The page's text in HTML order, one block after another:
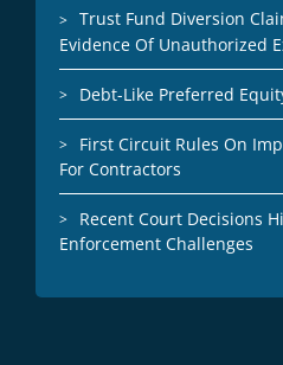
Trust Fund Diversion
Evidence Of Unauthorized
Debt-Like Preferred
First Circuit Rules On
For Contractors
Recent Court Decisions
Enforcement Challenges